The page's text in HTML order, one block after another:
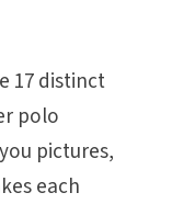
17 distinct
polo
pictures,
each